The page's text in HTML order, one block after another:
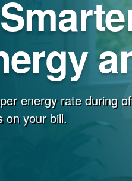
energy rate during
on your bill.